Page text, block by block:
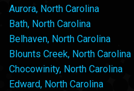
Aurora, North Carolina
Bath, North Carolina
Belhaven, North Carolina
Blounts Creek, North Carolina
Chocowinity, North Carolina
Edward, North Carolina